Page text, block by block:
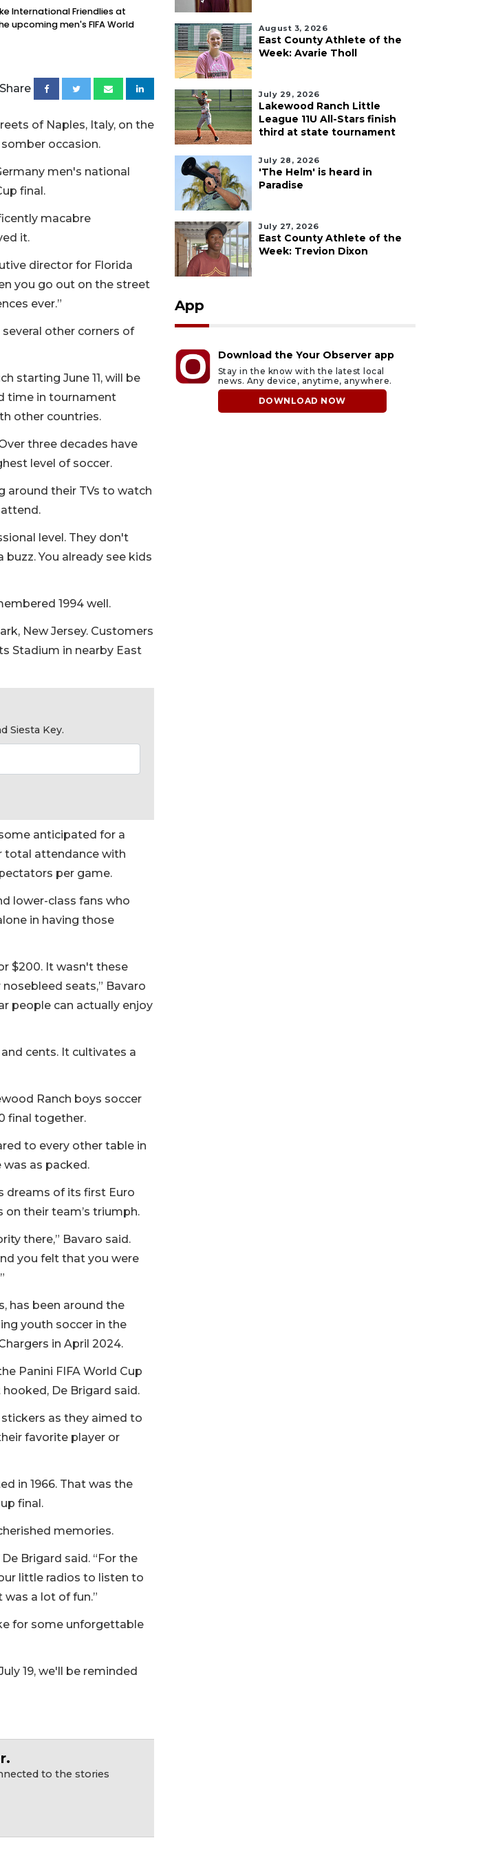
International Friendlies at
upcoming men's FIFA World
Share
of Naples, Italy, on the
somber occasion.
men's national
final.
macabre
it.
director for Florida
you go out on the street
ever.”
other corners of
starting June 11, will be
time in tournament
other countries.
three decades have
level of soccer.
around their TVs to watch
level. They don't
buzz. You already see kids
1994 well.
New Jersey. Customers
Stadium in nearby East
Siesta Key.
anticipated for a
total attendance with
per game.
lower-class fans who
in having those
$200. It wasn't these
seats,” Bavaro
people can actually enjoy
cents. It cultivates a
Ranch boys soccer
final together.
to every other table in
as packed.
dreams of its first Euro
their team’s triumph.
there,” Bavaro said.
you felt that you were
has been around the
youth soccer in the
in April 2024.
Panini FIFA World Cup
De Brigard said.
as they aimed to
favorite player or
in 1966. That was the
final.
memories.
Brigard said. “For the
little radios to listen to
a lot of fun.”
for some unforgettable
19, we'll be reminded
to the stories
August 3, 2026
East County Athlete of the
Week: Avarie Tholl
July 29, 2026
Lakewood Ranch Little
League 11U All-Stars finish
third at state tournament
July 28, 2026
'The Helm' is heard in
Paradise
July 27, 2026
East County Athlete of the
Week: Trevion Dixon
App
Download the Your Observer app
Stay in the know with the latest local
news. Any device, anytime, anywhere.
DOWNLOAD NOW